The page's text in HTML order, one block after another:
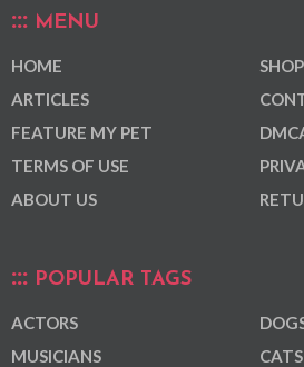
MENU
HOME
ARTICLES
FEATURE MY PET
TERMS OF USE
ABOUT US
SHOP
POPULAR TAGS
ACTORS
MUSICIANS
CATS